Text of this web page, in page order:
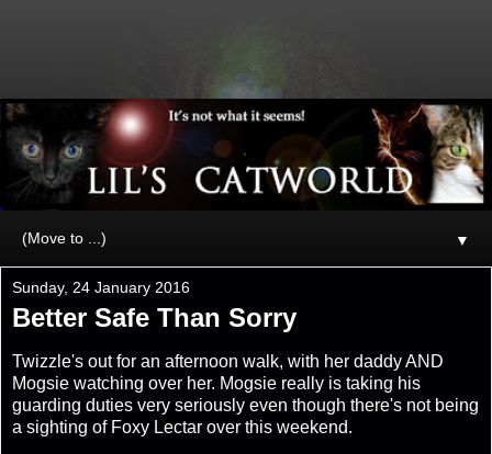
▼
Sunday, 24 January 2016
Better Safe Than Sorry
Twizzle's out for an afternoon walk, with her daddy AND
Mogsie watching over her. Mogsie really is taking his
guarding duties very seriously even though there's not being
a sighting of Foxy Lectar over this weekend.